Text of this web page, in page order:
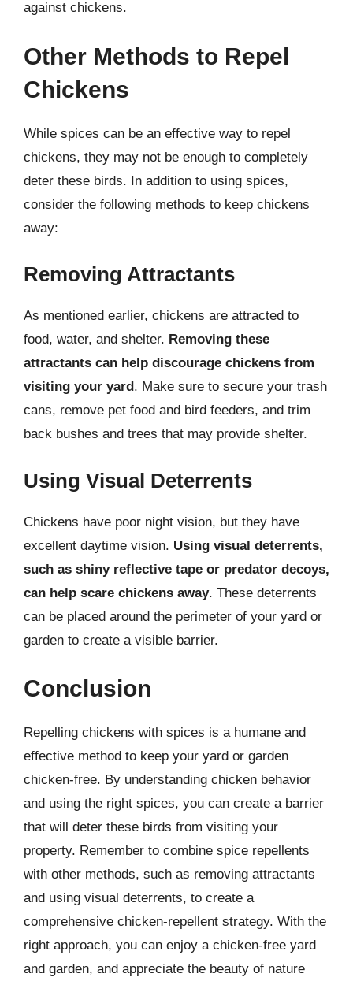
against chickens.
Other Methods to Repel
Chickens
While spices can be an effective way to repel
chickens, they may not be enough to completely
deter these birds. In addition to using spices,
consider the following methods to keep chickens
away:
Removing Attractants
As mentioned earlier, chickens are attracted to
food, water, and shelter. Removing these
attractants can help discourage chickens from
visiting your yard. Make sure to secure your trash
cans, remove pet food and bird feeders, and trim
back bushes and trees that may provide shelter.
Using Visual Deterrents
Chickens have poor night vision, but they have
excellent daytime vision. Using visual deterrents,
such as shiny reflective tape or predator decoys,
can help scare chickens away. These deterrents
can be placed around the perimeter of your yard or
garden to create a visible barrier.
Conclusion
Repelling chickens with spices is a humane and
effective method to keep your yard or garden
chicken-free. By understanding chicken behavior
and using the right spices, you can create a barrier
that will deter these birds from visiting your
property. Remember to combine spice repellents
with other methods, such as removing attractants
and using visual deterrents, to create a
comprehensive chicken-repellent strategy. With the
right approach, you can enjoy a chicken-free yard
and garden, and appreciate the beauty of nature